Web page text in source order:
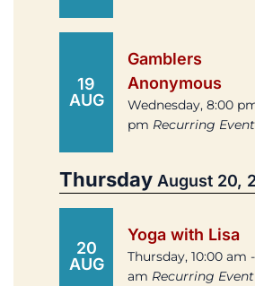
19
AUG
Gamblers
Anonymous
Wednesday, 8:00
pm Recurring Event
Thursday August 20,
20
AUG
Yoga with Lisa
Thursday, 10:00 am -
am Recurring Event